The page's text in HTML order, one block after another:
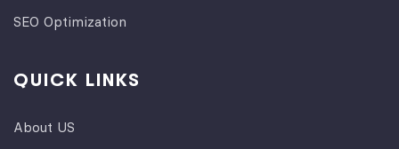
SEO Optimization
QUICK LINKS
About US